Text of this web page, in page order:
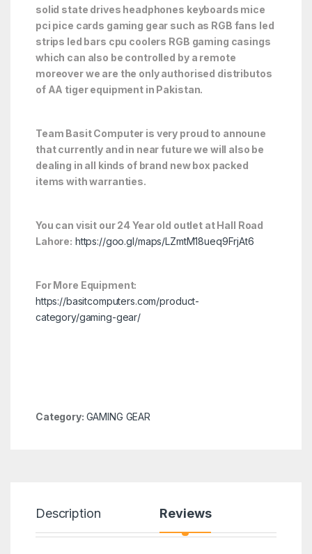
solid state drives headphones keyboards mice
pci pice cards gaming gear such as RGB fans led
strips led bars cpu coolers RGB gaming casings
which can also be controlled by a remote
moreover we are the only authorised distributos
of AA tiger equipment in Pakistan.
Team Basit Computer is very proud to announe
that currently and in near future we will also be
dealing in all kinds of brand new box packed
items with warranties.
You can visit our 24 Year old outlet at Hall Road
Lahore: https://goo.gl/maps/LZmtM18ueq9FrjAt6
For More Equipment:
https://basitcomputers.com/product-
category/gaming-gear/
Category: GAMING GEAR
Description Reviews